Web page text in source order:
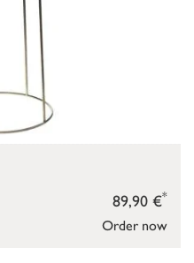
Order now
89,90 €*